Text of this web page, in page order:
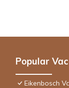
Popular
Eikenbosch